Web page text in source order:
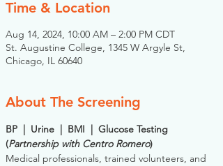
Time & Location
Aug 14, 2024, 10:00 AM – 2:00 PM CDT
St. Augustine College, 1345 W Argyle St,
Chicago, IL 60640
About The Screening
BP  |  Urine  |  BMI  |  Glucose Testing
(Partnership with Centro Romero)
Medical professionals, trained volunteers, and